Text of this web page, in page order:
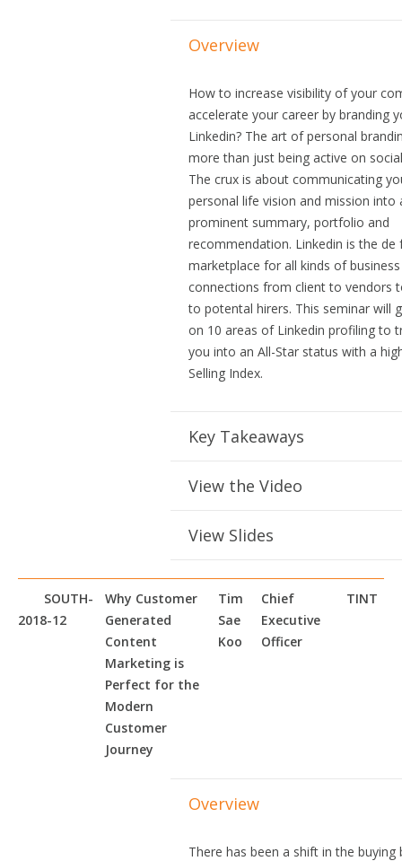
Overview
How to increase visibility of your
accelerate your career by branding
Linkedin? The art of personal
more than just being active on
The crux is about communicating
personal life vision and mission into
prominent summary, portfolio and
recommendation. Linkedin is the de
marketplace for all kinds of business
connections from client to vendors
to potental hirers. This seminar will
on 10 areas of Linkedin profiling to
you into an All-Star status with a
Selling Index.
Key Takeaways
View the Video
View Slides
SOUTH-
2018-12
Why Customer
Generated
Content
Marketing is
Perfect for the
Modern
Customer
Journey
Tim
Sae
Koo
Chief
Executive
Officer
TINT
Overview
There has been a shift in the buying